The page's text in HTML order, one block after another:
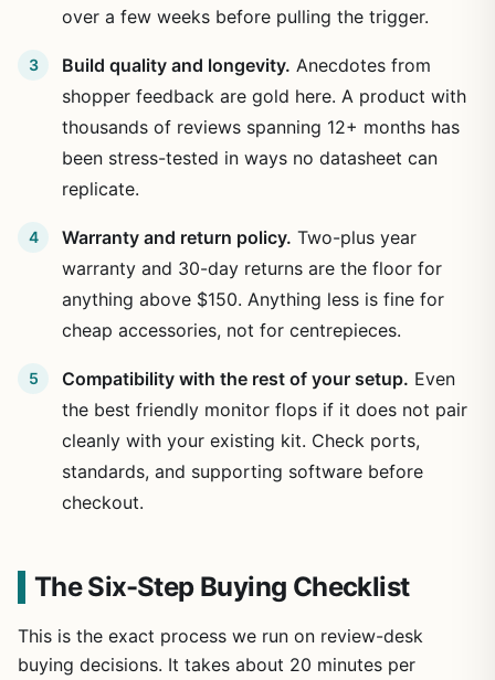
over a few weeks before pulling the trigger.
Build quality and longevity. Anecdotes from
shopper feedback are gold here. A product with
thousands of reviews spanning 12+ months has
been stress-tested in ways no datasheet can
replicate.
Warranty and return policy. Two-plus year
warranty and 30-day returns are the floor for
anything above $150. Anything less is fine for
cheap accessories, not for centrepieces.
Compatibility with the rest of your setup. Even
the best friendly monitor flops if it does not pair
cleanly with your existing kit. Check ports,
standards, and supporting software before
checkout.
The Six-Step Buying Checklist
This is the exact process we run on review-desk
buying decisions. It takes about 20 minutes per